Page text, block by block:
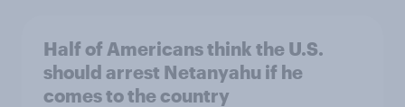
Half of Americans think the U.S.
should arrest Netanyahu if he
comes to the country